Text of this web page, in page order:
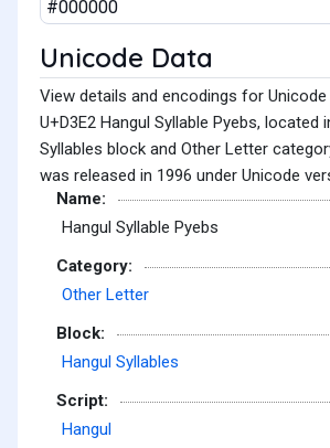
Unicode Data
View details and encodings for
U+D3E2 Hangul Syllable Pyebs, located
Syllables block and Other Letter
was released in 1996 under Unicode
Name:
Hangul Syllable Pyebs
Category:
Other Letter
Block:
Hangul Syllables
Script:
Hangul